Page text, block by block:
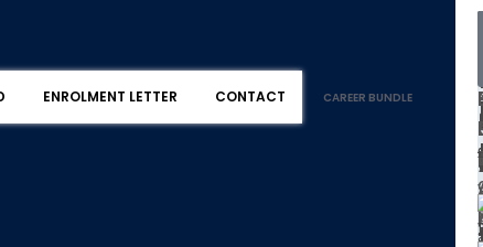
ENROLMENT LETTER CONTACT CAREER BUNDLE